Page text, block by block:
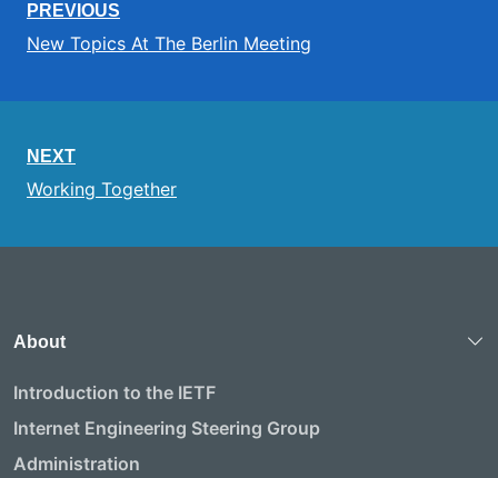
PREVIOUS
New Topics At The Berlin Meeting
NEXT
Working Together
About
Introduction to the IETF
Internet Engineering Steering Group
Administration